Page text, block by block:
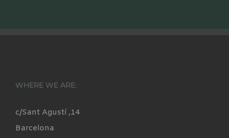
WHERE WE ARE:
c/Sant Agustí ,14
Barcelona